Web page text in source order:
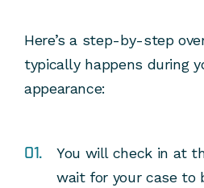
Here’s a step-by-step
typically happens during
appearance:
You will check in at
wait for your case to